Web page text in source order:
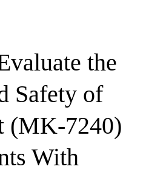
the
Safety of
(MK-7240)
With